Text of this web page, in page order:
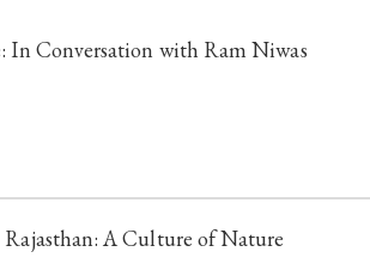
In Conversation with Ram Niwas
Rajasthan: A Culture of Nature